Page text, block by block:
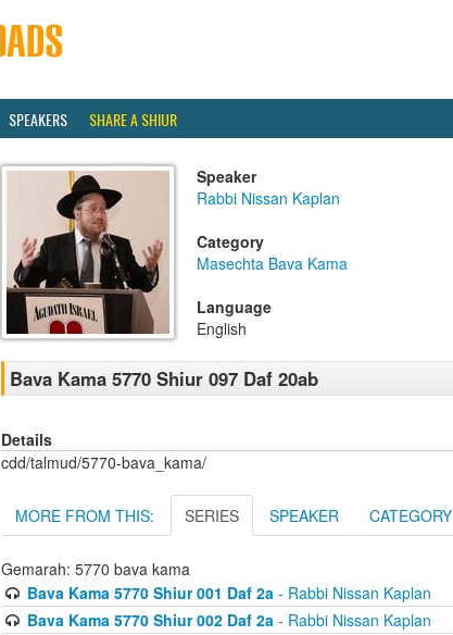
SPEAKERS SHARE A SHIUR
Speaker
Rabbi Nissan Kaplan
Category
Masechta Bava Kama
Language
English
Bava Kama 5770 Shiur 097 Daf 20ab
Details
cdd/talmud/5770-bava_kama/
MORE FROM THIS: SERIES SPEAKER CATEGORY
Gemarah: 5770 bava kama
Bava Kama 5770 Shiur 001 Daf 2a- Rabbi Nissan Kaplan
Bava Kama 5770 Shiur 002 Daf 2a- Rabbi Nissan Kaplan